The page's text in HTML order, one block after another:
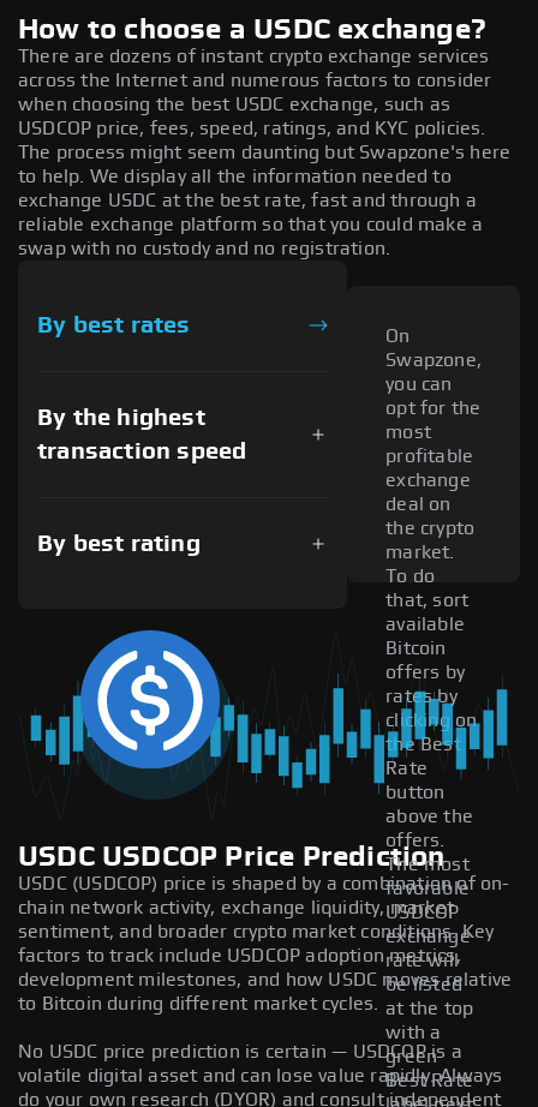
How to choose a USDC exchange?
There are dozens of instant crypto exchange services
across the Internet and numerous factors to consider
when choosing the best USDC exchange, such as
USDCOP price, fees, speed, ratings, and KYC policies.
The process might seem daunting but Swapzone's here
to help. We display all the information needed to
exchange USDC at the best rate, fast and through a
reliable exchange platform so that you could make a
swap with no custody and no registration.
By best rates
By the highest
transaction speed
By best rating
On
Swapzone,
you can
opt for the
most
profitable
exchange
deal on
the crypto
market.
To do
that, sort
available
Bitcoin
offers by
rates by
clicking on
the Best
Rate
button
above the
offers.
The most
favorable
USDCOP
exchange
rate will
be listed
at the top
with a
green
Best Rate
USDC USDCOP Price Prediction
USDC (USDCOP) price is shaped by a combination of on-
chain network activity, exchange liquidity, market
sentiment, and broader crypto market conditions. Key
factors to track include USDCOP adoption metrics,
development milestones, and how USDC moves relative
to Bitcoin during different market cycles.
No USDC price prediction is certain — USDCOP is a
volatile digital asset and can lose value rapidly. Always
do your own research (DYOR) and consult independent